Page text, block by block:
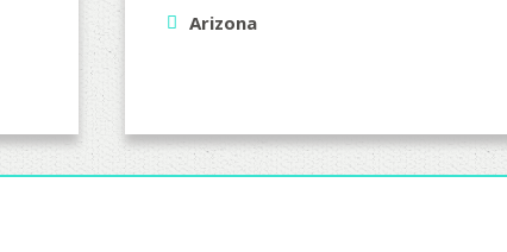
Arizona